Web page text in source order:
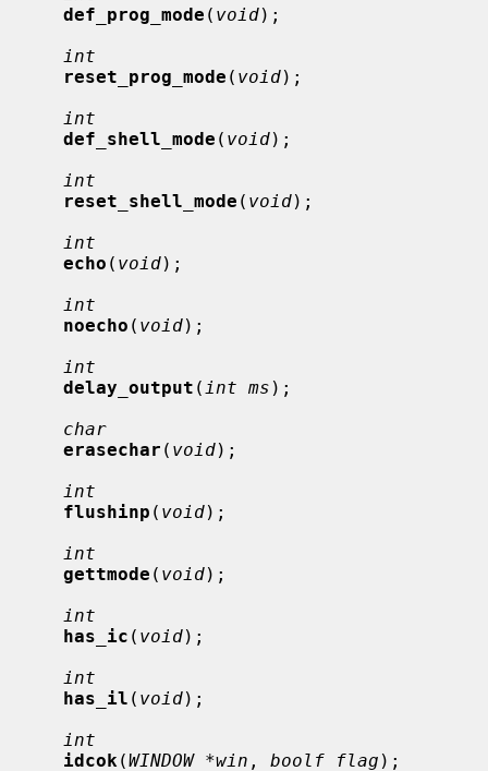
def_prog_mode ( void);
int
reset_prog_mode ( void);
int
def_shell_mode ( void);
int
reset_shell_mode ( void);
int
echo ( void);
int
noecho ( void);
int
delay_output ( int ms );
char
erasechar ( void);
int
flushinp ( void);
int
gettmode ( void);
int
has_ic ( void);
int
has_il ( void);
int
idcok (WINDOW *win , boolf flag );